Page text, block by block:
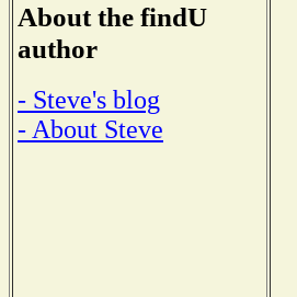
About the findU
author
- Steve's blog
- About Steve